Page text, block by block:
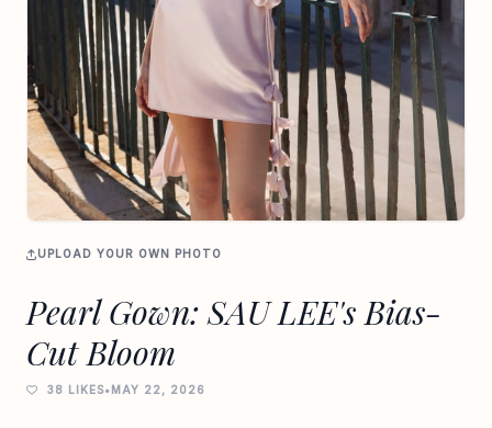
UPLOAD YOUR OWN PHOTO
Pearl Gown: SAU LEE's Bias-
Cut Bloom
38 LIKES•MAY 22, 2026